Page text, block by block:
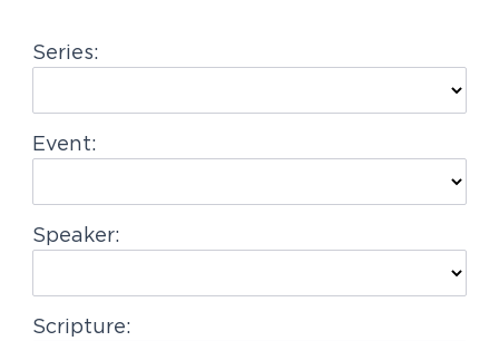
a
i
o
Series:
Event:
Speaker:
Scripture: